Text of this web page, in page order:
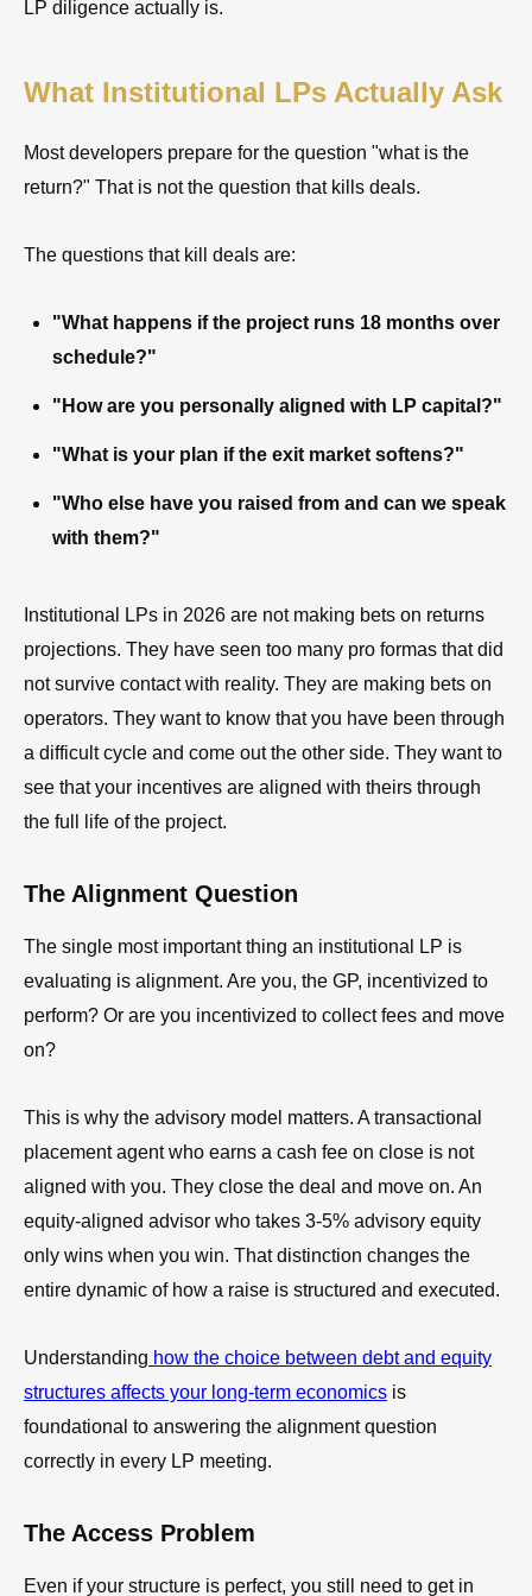
LP diligence actually is.
What Institutional LPs Actually Ask
Most developers prepare for the question "what is the
return?" That is not the question that kills deals.
The questions that kill deals are:
"What happens if the project runs 18 months over
schedule?"
"How are you personally aligned with LP capital?"
"What is your plan if the exit market softens?"
"Who else have you raised from and can we speak
with them?"
Institutional LPs in 2026 are not making bets on returns
projections. They have seen too many pro formas that did
not survive contact with reality. They are making bets on
operators. They want to know that you have been through
a difficult cycle and come out the other side. They want to
see that your incentives are aligned with theirs through
the full life of the project.
The Alignment Question
The single most important thing an institutional LP is
evaluating is alignment. Are you, the GP, incentivized to
perform? Or are you incentivized to collect fees and move
on?
This is why the advisory model matters. A transactional
placement agent who earns a cash fee on close is not
aligned with you. They close the deal and move on. An
equity-aligned advisor who takes 3-5% advisory equity
only wins when you win. That distinction changes the
entire dynamic of how a raise is structured and executed.
Understanding how the choice between debt and equity
structures affects your long-term economics is
foundational to answering the alignment question
correctly in every LP meeting.
The Access Problem
Even if your structure is perfect, you still need to get in